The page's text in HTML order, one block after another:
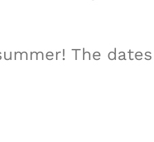
The